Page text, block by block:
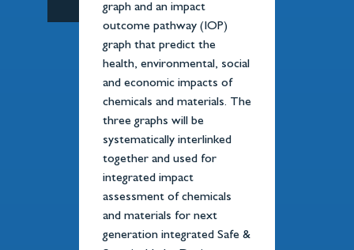
graph and an impact
outcome pathway (IOP)
graph that predict the
health, environmental, social
and economic impacts of
chemicals and materials. The
three graphs will be
systematically interlinked
together and used for
integrated impact
assessment of chemicals
and materials for next
generation integrated Safe &